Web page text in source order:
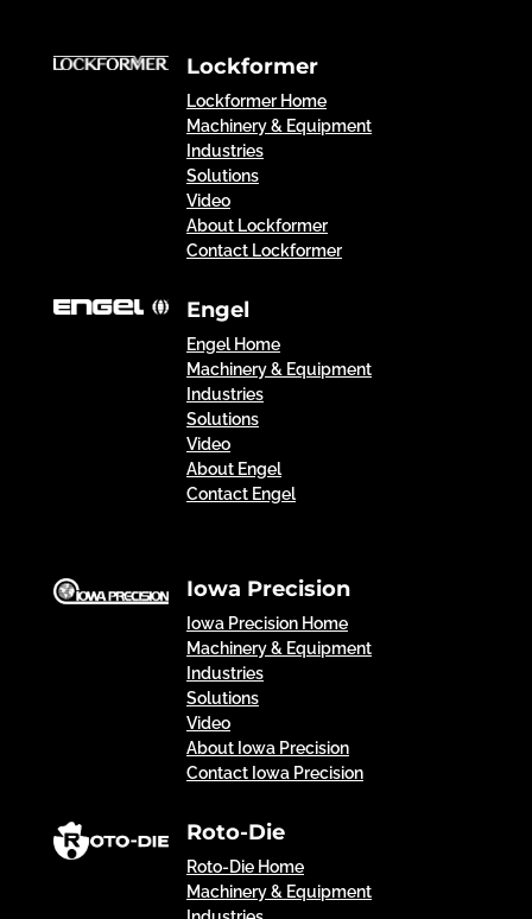
Lockformer
Lockformer Home
Machinery & Equipment
Industries
Solutions
Video
About Lockformer
Contact Lockformer
Engel
Engel Home
Machinery & Equipment
Industries
Solutions
Video
About Engel
Contact Engel
Iowa Precision
Iowa Precision Home
Machinery & Equipment
Industries
Solutions
Video
About Iowa Precision
Contact Iowa Precision
Roto-Die
Roto-Die Home
Machinery & Equipment